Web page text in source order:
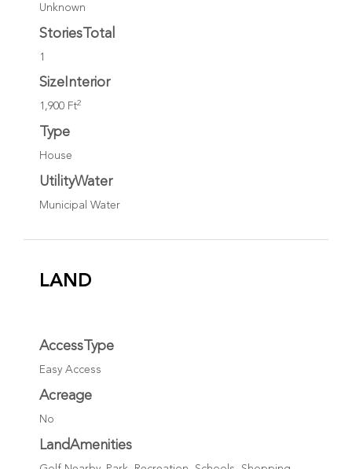
Unknown
StoriesTotal
1
SizeInterior
1,900 Ft2
Type
House
UtilityWater
Municipal Water
LAND
AccessType
Easy Access
Acreage
No
LandAmenities